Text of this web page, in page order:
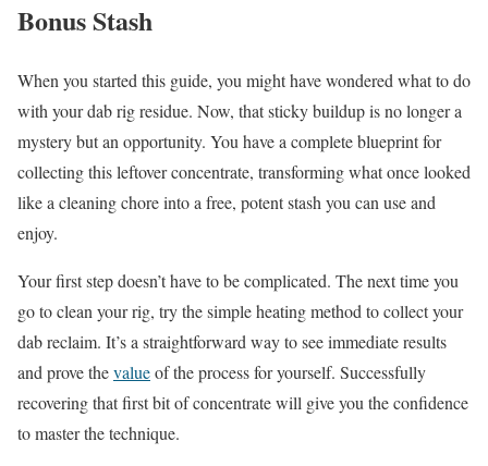
Bonus Stash
When you started this guide, you might have wondered what to do
with your dab rig residue. Now, that sticky buildup is no longer a
mystery but an opportunity. You have a complete blueprint for
collecting this leftover concentrate, transforming what once looked
like a cleaning chore into a free, potent stash you can use and
enjoy.
Your first step doesn’t have to be complicated. The next time you
go to clean your rig, try the simple heating method to collect your
dab reclaim. It’s a straightforward way to see immediate results
and prove thevalueof the process for yourself. Successfully
recovering that first bit of concentrate will give you the confidence
to master the technique.